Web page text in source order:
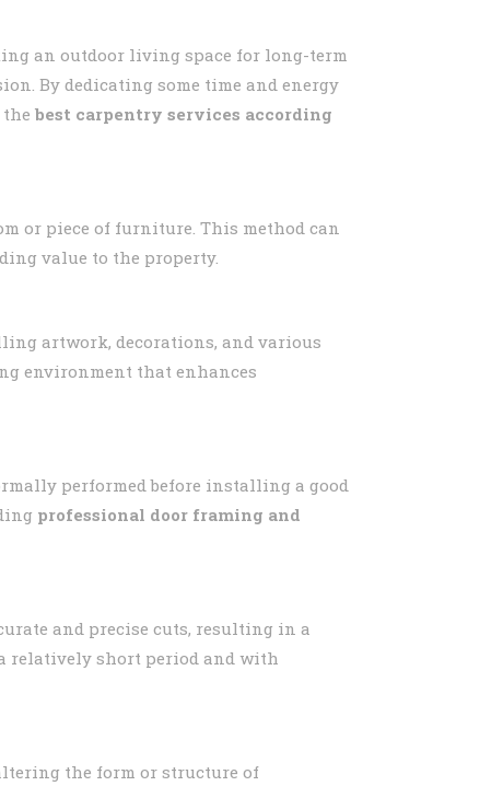
an outdoor living space for long-term
By dedicating some time and energy
best carpentry services according
or piece of furniture. This method can
value to the property.
artwork, decorations, and various
environment that enhances
performed before installing a good
professional door framing and
and precise cuts, resulting in a
relatively short period and with
the form or structure of